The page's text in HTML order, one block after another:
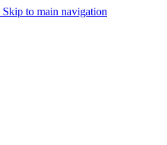
Skip to main navigation